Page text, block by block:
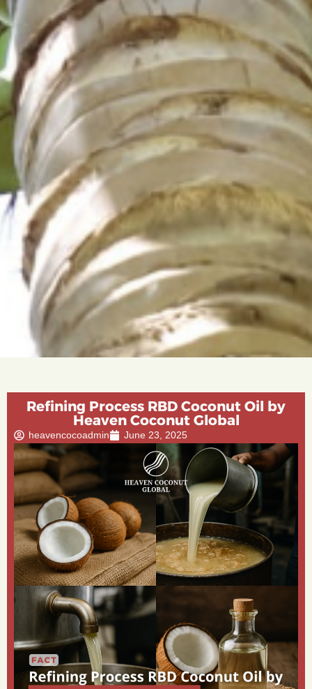
Refining Process RBD Coconut Oil by
Heaven Coconut Global
heavencocoadmin June 23, 2025